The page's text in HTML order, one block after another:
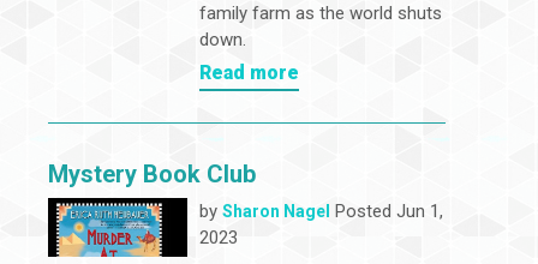
family farm as the world shuts
down.
Read more
Mystery Book Club
by Sharon Nagel Posted Jun 1,
2023